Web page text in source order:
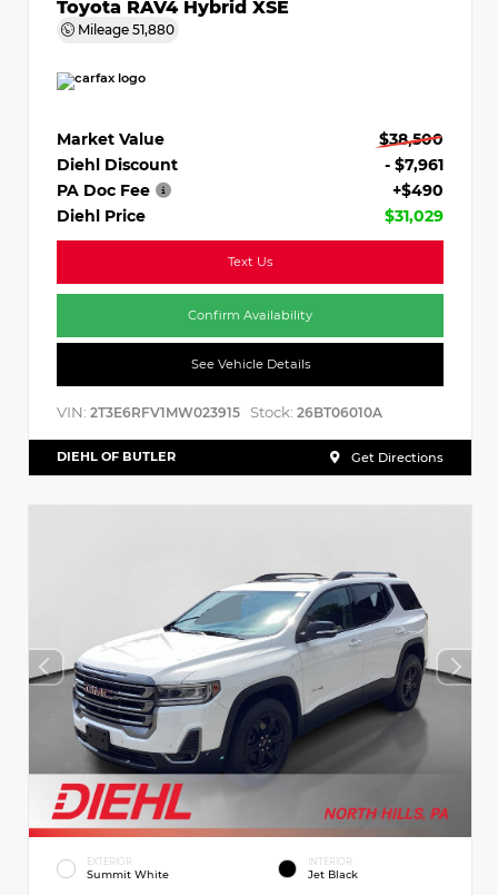
Toyota RAV4 Hybrid XSE
Mileage 51,880
Market Value
$38,500
Diehl Discount
- $7,961
PA Doc Fee
+$490
Diehl Price
$31,029
Text Us
Confirm Availability
See Vehicle Details
VIN: 2T3E6RFV1MW023915 Stock: 26BT06010A
DIEHL OF BUTLER Get Directions
EXTERIOR
Summit White
INTERIOR
Jet Black